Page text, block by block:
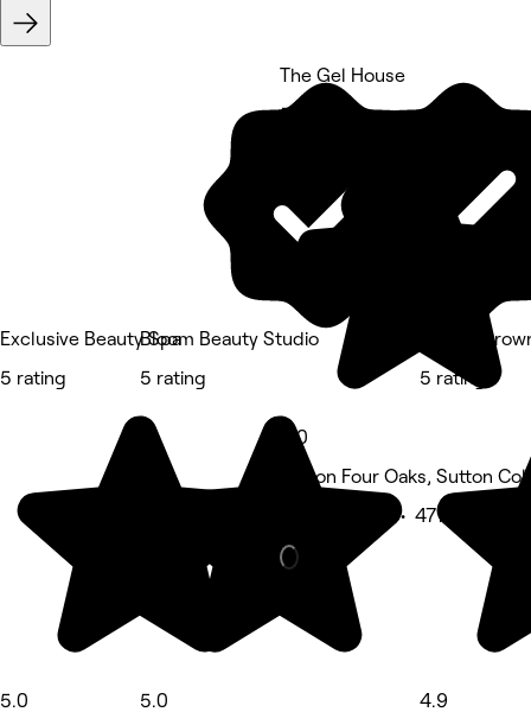
Exclusive Beauty Spa
5 rating
5.0
Bloom Beauty Studio
5 rating
5.0
The Gel House
5 rating
5.0
Sutton Four Oaks, Sutton
Beauty Salon • 471 reviews
Skin At
5 rating
4.9